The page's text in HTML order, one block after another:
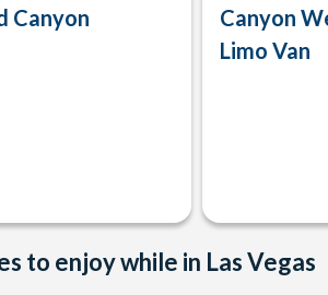
Canyon
Canyon
Limo Van
to enjoy while in Las Vegas